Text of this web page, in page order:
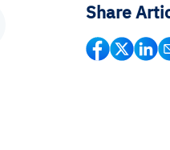
Share